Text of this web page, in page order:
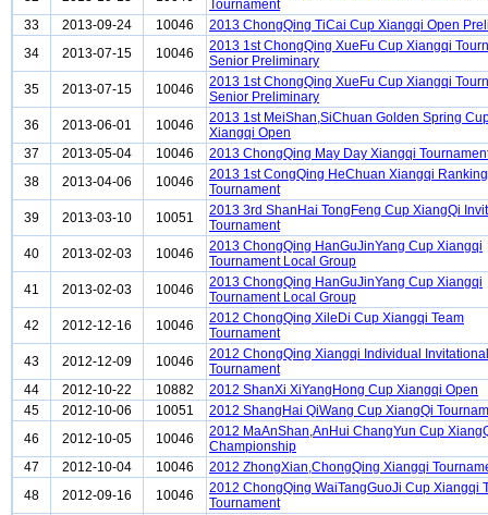
Tournament
33
2013-09-24 10046
2013 ChongQing TiCai Cup Xiangqi Open
34
2013-07-15 10046
2013 1st ChongQing XueFu Cup Xiangqi
Senior Preliminary
35
2013-07-15 10046
2013 1st ChongQing XueFu Cup Xiangqi
Senior Preliminary
36
2013-06-01 10046
2013 1st MeiShan,SiChuan Golden Spring
Xiangqi Open
37
2013-05-04 10046
2013 ChongQing May Day Xiangqi
38
2013-04-06 10046
2013 1st CongQing HeChuan Xiangqi Ranking
Tournament
39
2013-03-10 10051
2013 3rd ShanHai TongFeng Cup XiangQi
Tournament
40
2013-02-03 10046
2013 ChongQing HanGuJinYang Cup Xiangqi
Tournament Local Group
41
2013-02-03 10046
2013 ChongQing HanGuJinYang Cup Xiangqi
Tournament Local Group
42
2012-12-16 10046
2012 ChongQing XileDi Cup Xiangqi Team
Tournament
43
2012-12-09 10046
2012 ChongQing Xiangqi Individual Invitational
Tournament
44
2012-10-22 10882
2012 ShanXi XiYangHong Cup Xiangqi Open
45
2012-10-06 10051
2012 ShangHai QiWang Cup XiangQi
46
2012-10-05 10046
2012 MaAnShan,AnHui ChangYun Cup
Championship
47
2012-10-04 10046
2012 ZhongXian,ChongQing Xiangqi
48
2012-09-16 10046
2012 ChongQing WaiTangGuoJi Cup Xiangqi
Tournament